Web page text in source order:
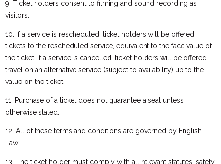
9. Ticket holders consent to filming and sound recording as
visitors.
10. If a service is rescheduled, ticket holders will be offered
tickets to the rescheduled service, equivalent to the face value of
the ticket. If a service is cancelled, ticket holders will be offered
travel on an alternative service (subject to availability) up to the
value on the ticket.
11. Purchase of a ticket does not guarantee a seat unless
otherwise stated.
12. All of these terms and conditions are governed by English
Law.
13. The ticket holder must comply with all relevant statutes, safety